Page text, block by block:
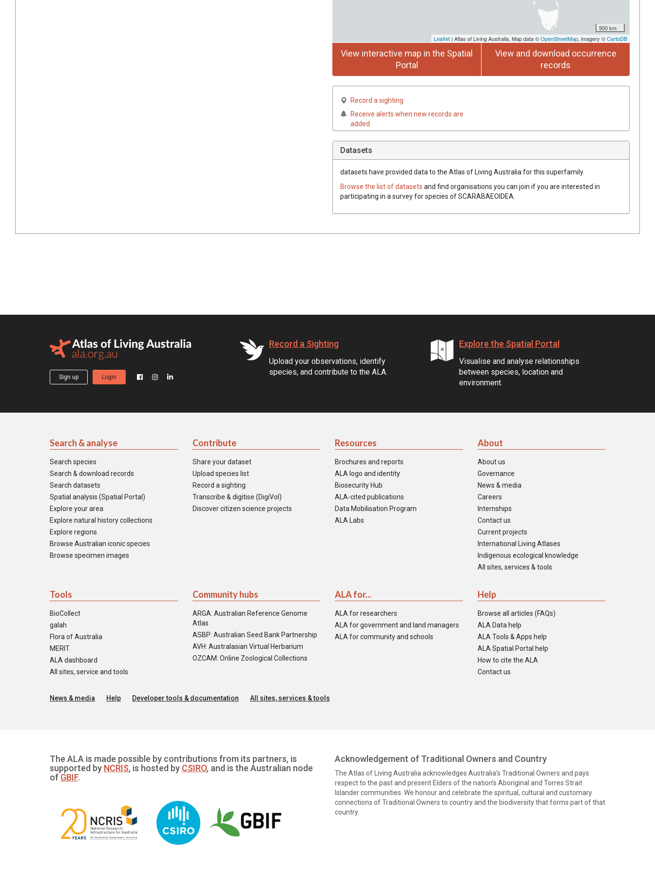
500 km
Leaflet | Atlas of Living Australia, Map data ©OpenStreetMap, imagery ©CartoDB
View interactive map in the Spatial
Portal
View and download occurrence
records
Record a sighting
Receive alerts when new records are
added
Datasets
datasets have provided data to the Atlas of Living Australia for this superfamily.
Browse the list of datasets and find organisations you can join if you are interested in
participating in a survey for species ofSCARABAEOIDEA
Sign up Login
Record a Sighting
Upload your observations, identify
species, and contribute to the ALA.
Explore the Spatial Portal
Visualise and analyse relationships
between species, location and
environment.
Search & analyse
Search species
Search & download records
Search datasets
Spatial analysis (Spatial Portal)
Explore your area
Explore natural history collections
Explore regions
Browse Australian iconic species
Browse specimen images
Contribute
Share your dataset
Upload species list
Record a sighting
Transcribe & digitise (DigiVol)
Discover citizen science projects
Resources
Brochures and reports
ALA logo and identity
Biosecurity Hub
ALA-cited publications
Data Mobilisation Program
ALA Labs
About
About us
Governance
News & media
Careers
Internships
Contact us
Current projects
International Living Atlases
Indigenous ecological knowledge
All sites, services & tools
Tools
BioCollect
galah
Flora of Australia
MERIT
ALA dashboard
All sites, service and tools
Community hubs
ARGA: Australian Reference Genome
Atlas
ASBP: Australian Seed Bank Partnership
AVH: Australasian Virtual Herbarium
OZCAM: Online Zoological Collections
ALA for...
ALA for researchers
ALA for government and land managers
ALA for community and schools
Help
Browse all articles (FAQs)
ALA Data help
ALA Tools & Apps help
ALA Spatial Portal help
How to cite the ALA
Contact us
News & media Help Developer tools & documentation All sites, services & tools
The ALA is made possible by contributions from its partners, is
supported by NCRIS, is hosted by CSIRO, and is the Australian node
of GBIF.
Acknowledgement of Traditional Owners and Country
The Atlas of Living Australia acknowledges Australia’s Traditional Owners and pays
respect to the past and present Elders of the nation’s Aboriginal and Torres Strait
Islander communities. We honour and celebrate the spiritual, cultural and customary
connections of Traditional Owners to country and the biodiversity that forms part of that
country.